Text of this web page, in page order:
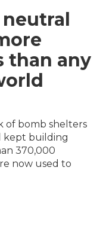
than any
of bomb shelters
kept building
370,000
now used to